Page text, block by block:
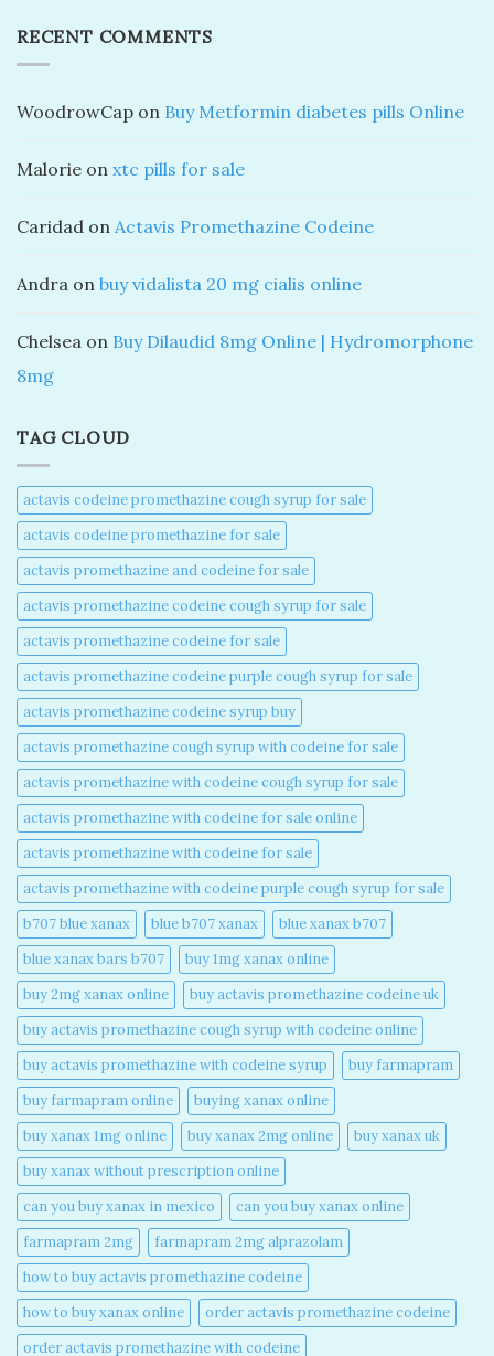
RECENT COMMENTS
WoodrowCap on Buy Metformin diabetes pills Online
Malorie on xtc pills for sale
Caridad on Actavis Promethazine Codeine
Andra on buy vidalista 20 mg cialis online
Chelsea on Buy Dilaudid 8mg Online | Hydromorphone
8mg
TAG CLOUD
actavis codeine promethazine cough syrup for sale​
actavis codeine promethazine for sale​
actavis promethazine and codeine for sale​
actavis promethazine codeine cough syrup for sale​
actavis promethazine codeine for sale​
actavis promethazine codeine purple cough syrup for sale​
actavis promethazine codeine syrup buy​
actavis promethazine cough syrup with codeine for sale​
actavis promethazine with codeine cough syrup for sale​
actavis promethazine with codeine for sale online​
actavis promethazine with codeine for sale​
actavis promethazine with codeine purple cough syrup for sale​
b707 blue xanax​
blue b707 xanax
blue xanax b707​
blue xanax bars b707​
buy 1mg xanax online​
buy 2mg xanax online​
buy actavis promethazine codeine uk​
buy actavis promethazine cough syrup with codeine online​
buy actavis promethazine with codeine syrup​
buy farmapram
buy farmapram online
buying xanax online​
buy xanax 1mg online​
buy xanax 2mg online​
buy xanax uk​
buy xanax without prescription online​
can you buy xanax in mexico​
can you buy xanax online​
farmapram 2mg
farmapram 2mg alprazolam
how to buy actavis promethazine codeine​
how to buy xanax online​
order actavis promethazine codeine​
order actavis promethazine with codeine​